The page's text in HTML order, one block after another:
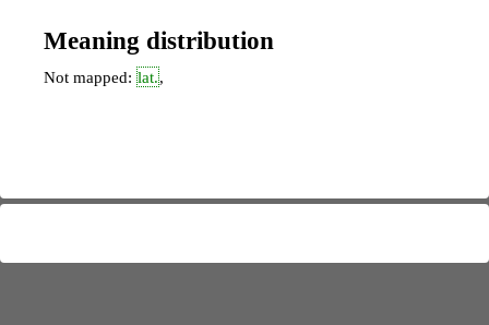
Meaning distribution
Not mapped: lat.,